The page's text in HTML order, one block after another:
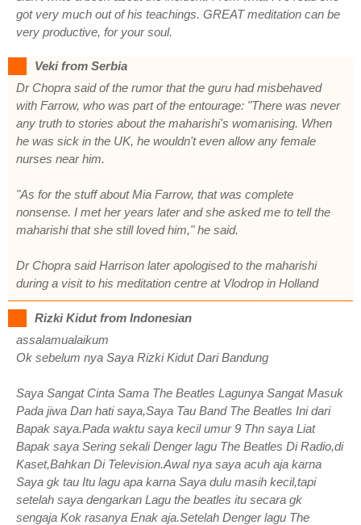
got very much out of his teachings. GREAT meditation can be
very productive, for your soul.
Veki from Serbia
Dr Chopra said of the rumor that the guru had misbehaved
with Farrow, who was part of the entourage: "There was never
any truth to stories about the maharishi's womanising. When
he was sick in the UK, he wouldn't even allow any female
nurses near him.
"As for the stuff about Mia Farrow, that was complete
nonsense. I met her years later and she asked me to tell the
maharishi that she still loved him," he said.
Dr Chopra said Harrison later apologised to the maharishi
during a visit to his meditation centre at Vlodrop in Holland
Rizki Kidut from Indonesian
assalamualaikum
Ok sebelum nya Saya Rizki Kidut Dari Bandung
Saya Sangat Cinta Sama The Beatles Lagunya Sangat Masuk
Pada jiwa Dan hati saya,Saya Tau Band The Beatles Ini dari
Bapak saya.Pada waktu saya kecil umur 9 Thn saya Liat
Bapak saya Sering sekali Denger lagu The Beatles Di Radio,di
Kaset,Bahkan Di Television.Awal nya saya acuh aja karna
Saya gk tau Itu lagu apa karna Saya dulu masih kecil,tapi
setelah saya dengarkan Lagu the beatles itu secara gk
sengaja Kok rasanya Enak aja.Setelah Denger lagu The